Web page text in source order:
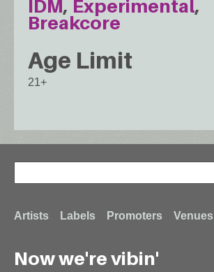
IDM Experimental
Breakcore
Age Limit
21+
Search
Footer
Artists Labels Promoters Venues
Now we're vibin'